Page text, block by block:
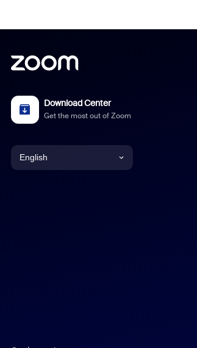
Download Center
Get the most out of Zoom
English